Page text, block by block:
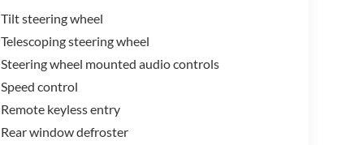
Tilt steering wheel
Telescoping steering wheel
Steering wheel mounted audio controls
Speed control
Remote keyless entry
Rear window defroster